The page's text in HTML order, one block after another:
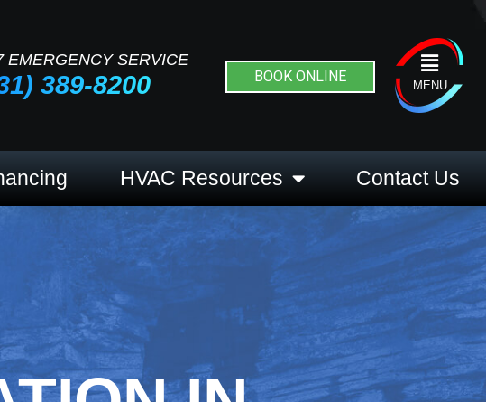
EMERGENCY SERVICE
389-8200 BOOK ONLINE
Flyout
Menu
MENU
HVAC Resources Contact Us